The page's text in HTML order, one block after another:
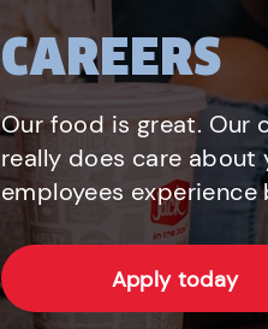
CAREERS
Our food is great. Our
really does care
employees experience
Apply today